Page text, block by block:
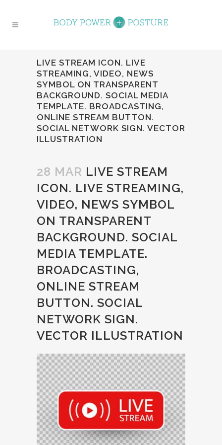
LIVE STREAM ICON. LIVE
STREAMING, VIDEO, NEWS
SYMBOL ON TRANSPARENT
BACKGROUND. SOCIAL MEDIA
TEMPLATE. BROADCASTING,
ONLINE STREAM BUTTON.
SOCIAL NETWORK SIGN. VECTOR
ILLUSTRATION
28 MAR LIVE STREAM
ICON. LIVE STREAMING,
VIDEO, NEWS SYMBOL
ON TRANSPARENT
BACKGROUND. SOCIAL
MEDIA TEMPLATE.
BROADCASTING,
ONLINE STREAM
BUTTON. SOCIAL
NETWORK SIGN.
VECTOR ILLUSTRATION